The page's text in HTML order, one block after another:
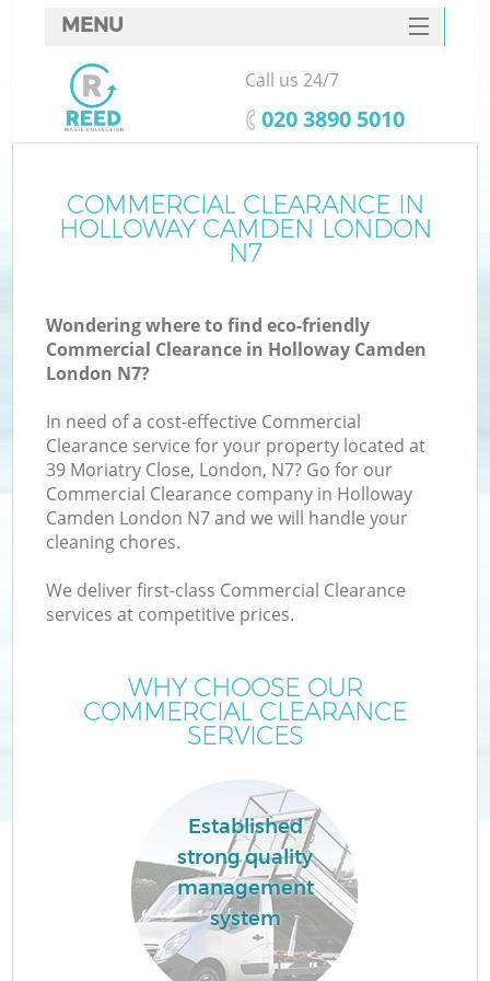
COMMERCIAL CLEARANCE IN
HOLLOWAY CAMDEN LONDON
N7
Wondering where to find eco-friendly
Commercial Clearance in Holloway Camden
London N7?
In need of a cost-effective Commercial
Clearance service for your property located at
39 Moriatry Close, London, N7? Go for our
Commercial Clearance company in Holloway
Camden London N7 and we will handle your
cleaning chores.
We deliver first-class Commercial Clearance
services at competitive prices.
WHY CHOOSE OUR
COMMERCIAL CLEARANCE
SERVICES
Established
strong quality
management
system
MENU
SERVICES
HOME
FAQ
CONTACTS
Call us 24/7
‎020 3890 5010